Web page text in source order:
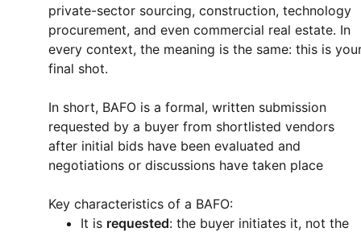
private-sector sourcing, construction, technology
procurement, and even commercial real estate. In
every context, the meaning is the same: this is
final shot.
In short, BAFO is a formal, written submission
requested by a buyer from shortlisted vendors
after initial bids have been evaluated and
negotiations or discussions have taken place
Key characteristics of a BAFO:
It is requested: the buyer initiates it, not the